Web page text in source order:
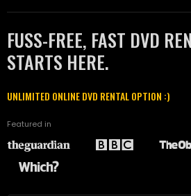
FUSS-FREE, FAST DVD
STARTS HERE.
UNLIMITED ONLINE DVD RENTAL OPTION :)
Featured in